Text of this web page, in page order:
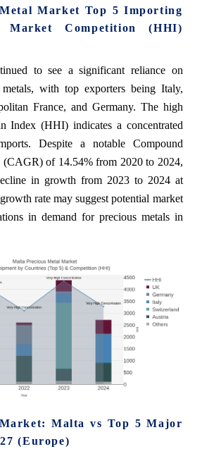
Market Top 5 Importing
Market Competition (HHI)
to see a significant reliance on
with top exporters being Italy,
France, and Germany. The high
Index (HHI) indicates a concentrated
Despite a notable Compound
(CAGR) of 14.54% from 2020 to 2024,
in growth from 2023 to 2024 at
rate may suggest potential market
in demand for precious metals in
Malta vs Top 5 Major
(Europe)